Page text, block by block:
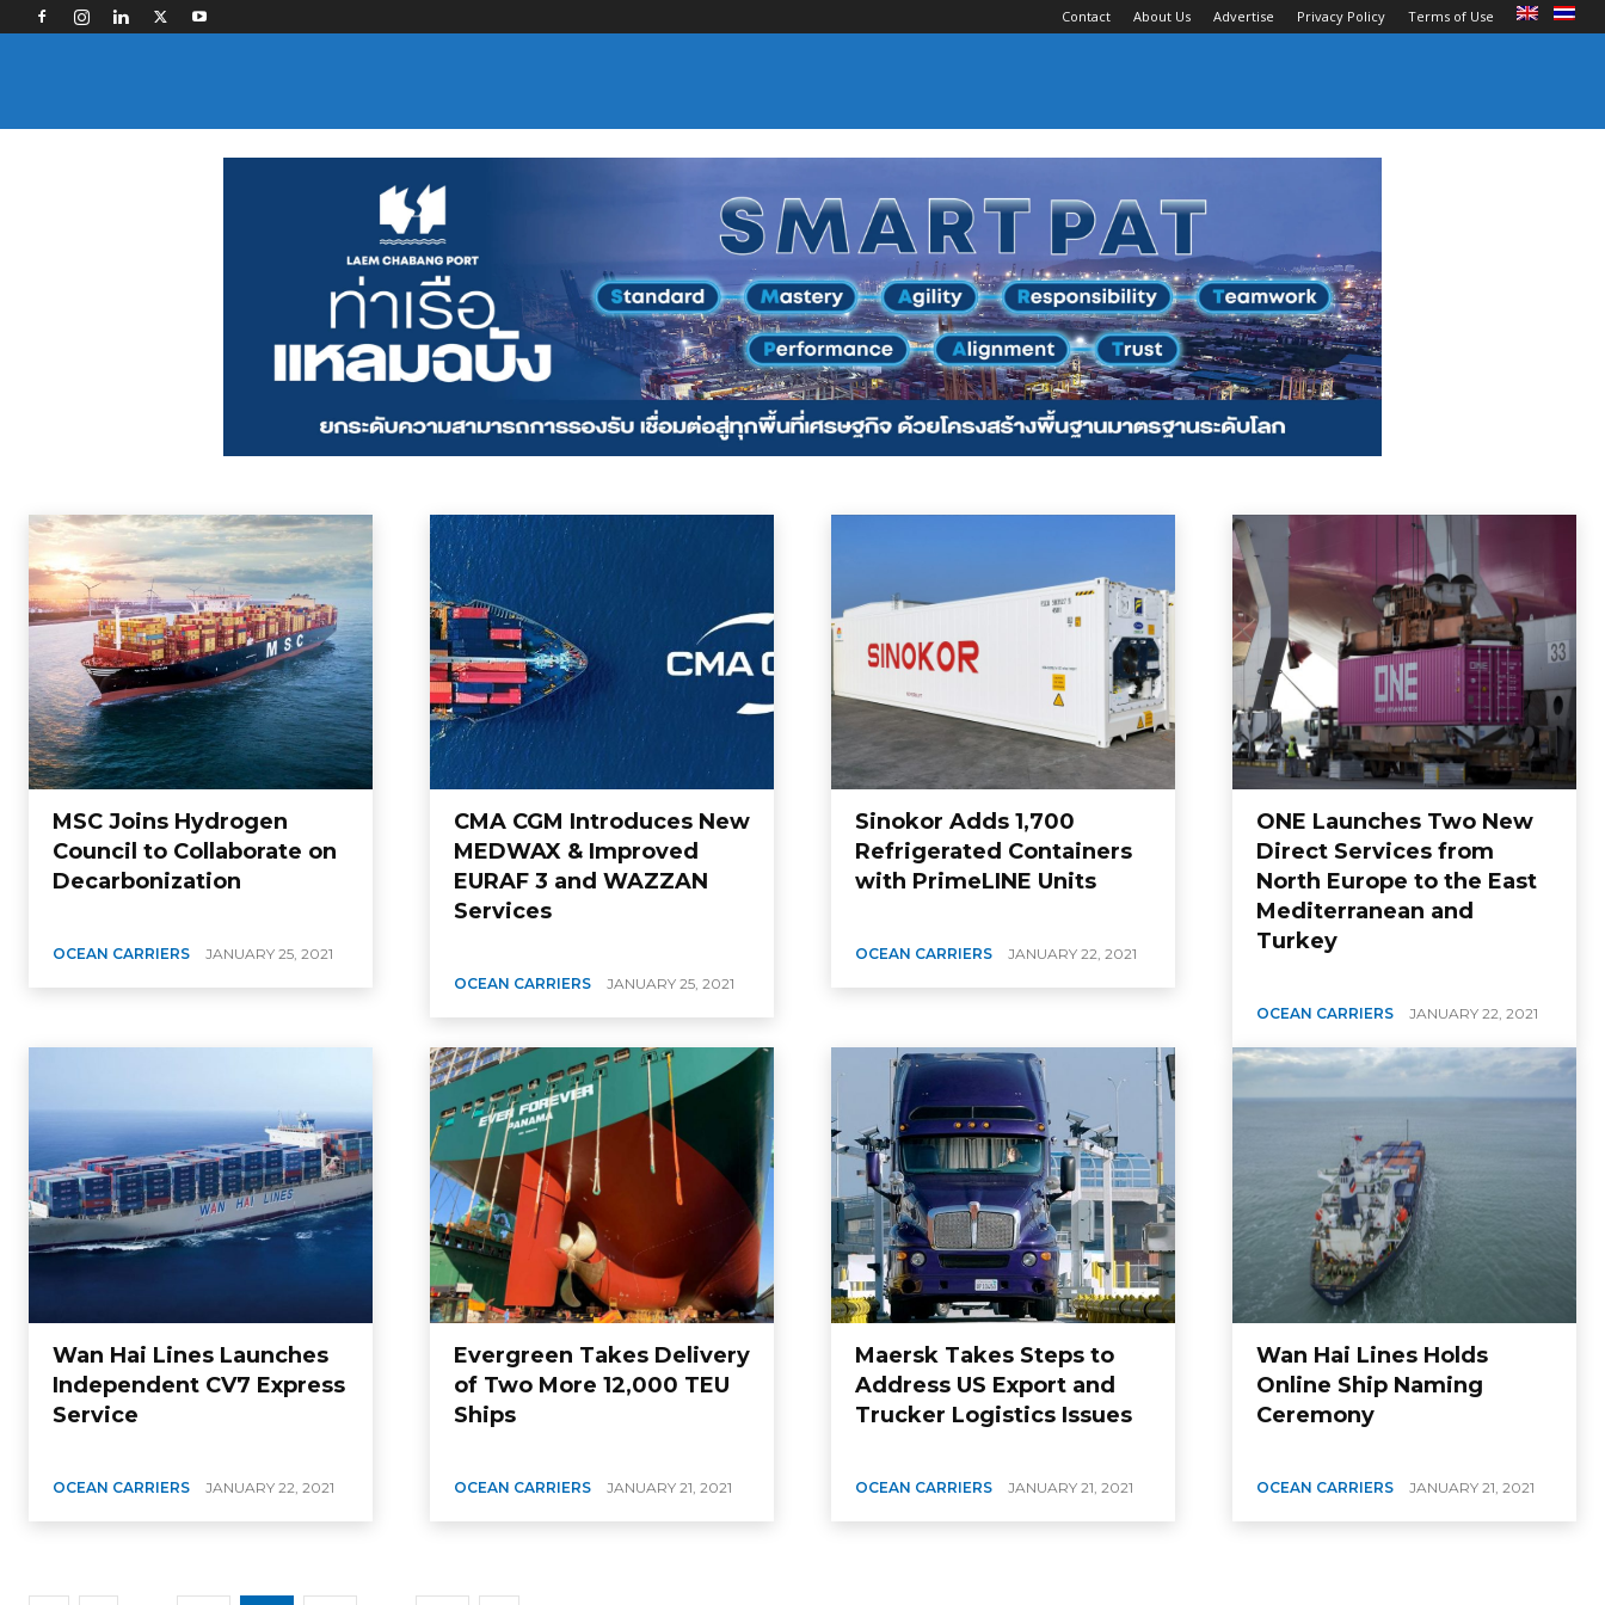
Contact About Us Advertise Privacy Policy Terms of Use
OCEAN CARRIERS
MSC Joins Hydrogen
Council to Collaborate on
Decarbonization
OCEAN CARRIERS JANUARY 25, 2021
CMA CGM Introduces New
MEDWAX & Improved
EURAF 3 and WAZZAN
Services
OCEAN CARRIERS JANUARY 25, 2021
Sinokor Adds 1,700
Refrigerated Containers
with PrimeLINE Units
OCEAN CARRIERS JANUARY 22, 2021
ONE Launches Two New
Direct Services from
North Europe to the East
Mediterranean and
Turkey
OCEAN CARRIERS JANUARY 22, 2021
Wan Hai Lines Launches
Independent CV7 Express
Service
OCEAN CARRIERS JANUARY 22, 2021
Evergreen Takes Delivery
of Two More 12,000 TEU
Ships
OCEAN CARRIERS JANUARY 21, 2021
Maersk Takes Steps to
Address US Export and
Trucker Logistics Issues
OCEAN CARRIERS JANUARY 21, 2021
Wan Hai Lines Holds
Online Ship Naming
Ceremony
OCEAN CARRIERS JANUARY 21, 2021